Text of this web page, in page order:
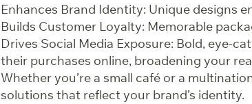
Enhances Brand Identity: Unique designs
Builds Customer Loyalty: Memorable
Drives Social Media Exposure: Bold, eye-
their purchases online, broadening your
Whether you’re a small café or a
solutions that reflect your brand’s identity.